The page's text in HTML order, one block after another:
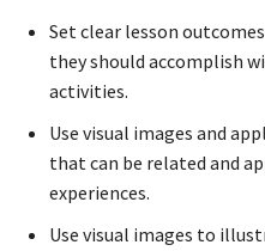
Set clear lesson
they should accomplish
activities.
Use visual images and
that can be related and
experiences.
Use visual images to